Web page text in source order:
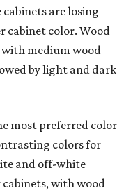
are losing
cabinet color. Wood
with medium wood
by light and dark
most preferred color
colors for
and off-white
with wood